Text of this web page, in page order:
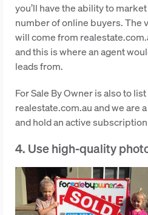
you’ll have the ability to
number of online buyers. The
will come from
and this is where an agent
leads from.
For Sale By Owner is also to
realestate.com.au and we are
and hold an active
4. Use high-quality